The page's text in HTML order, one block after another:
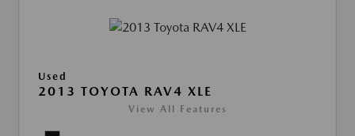
Used
2013 TOYOTA RAV4 XLE
View All Features